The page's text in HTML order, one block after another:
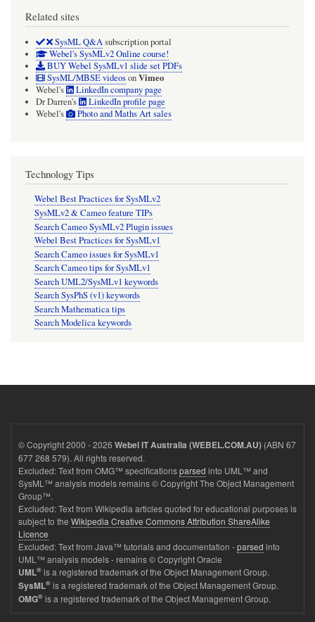
Related sites
SysML Q&Asubscription portal
Webel's SysMLv2 Online course!
BUY Webel SysMLv1 slide set PDFs
SysML/MBSE videosonVimeo
Webel's
LinkedIn company page
Dr Darren's
LinkedIn profile page
Webel's
Photo and Maths Art sales
Technology Tips
Webel Best Practices for SysMLv2
SysMLv2 & Cameo feature TIPs
Search Cameo SysMLv2 Plugin issues
Webel Best Practices for SysMLv1
Search Cameo issues for SysMLv1
Search Cameo tips for SysMLv1
Search UML2/SysMLv1 keywords
Search SysPhS (v1) keywords
Search Mathematica tips
Search Modelica keywords
© Copyright 2000 - 2026 Webel IT Australia (WEBEL.COM.AU) (ABN 67
677 268 579). All rights reserved.
Excluded: Text from OMG™ specificationsparsed into UML™ and
SysML™ analysis models remains © Copyright The Object Management
Group™.
Excluded: Text from Wikipedia articles quoted for educational purposes is
subject to the Wikipedia Creative Commons Attribution ShareAlike
Licence
Excluded: Text from Java™ tutorials and documentation -parsed into
UML™ analysis models - remains © Copyright Oracle
UML® is a registered trademark of the Object Management Group.
SysML® is a registered trademark of the Object Management Group.
OMG® is a registered trademark of the Object Management Group.